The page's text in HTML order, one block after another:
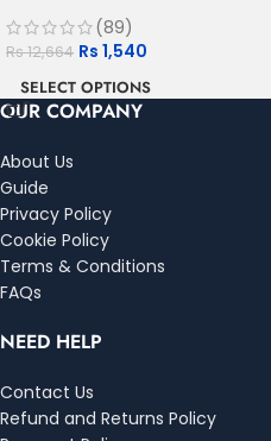
Version
(89)
Rs12,664 Rs 1,540
SELECT OPTIONS
OUR COMPANY
About Us
Guide
Privacy Policy
Cookie Policy
Terms & Conditions
FAQs
NEED HELP
Contact Us
Refund and Returns Policy